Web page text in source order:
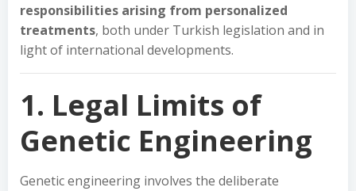
responsibilities arising from personalized
treatments, both under Turkish legislation and in
light of international developments.
1. Legal Limits of
Genetic Engineering
Genetic engineering involves the deliberate